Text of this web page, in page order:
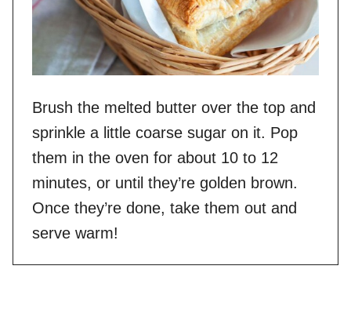
Brush the melted butter over the top and
sprinkle a little coarse sugar on it. Pop
them in the oven for about 10 to 12
minutes, or until they’re golden brown.
Once they’re done, take them out and
serve warm!